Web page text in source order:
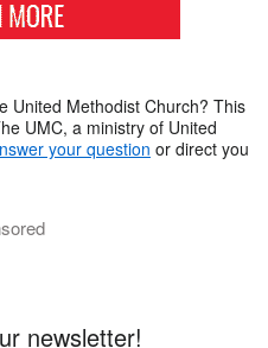
United Methodist Church? This
UMC, a ministry of United
your question or direct you
newsletter!